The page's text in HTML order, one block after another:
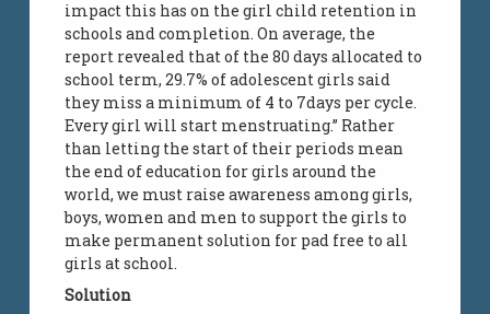
impact this has on the girl child retention in
schools and completion. On average, the
report revealed that of the 80 days allocated to
school term, 29.7% of adolescent girls said
they miss a minimum of 4 to 7days per cycle.
Every girl will start menstruating.” Rather
than letting the start of their periods mean
the end of education for girls around the
world, we must raise awareness among girls,
boys, women and men to support the girls to
make permanent solution for pad free to all
girls at school.
Solution